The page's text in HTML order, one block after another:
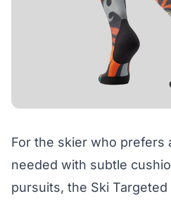
For the skier who prefers
needed with subtle
pursuits, the Ski